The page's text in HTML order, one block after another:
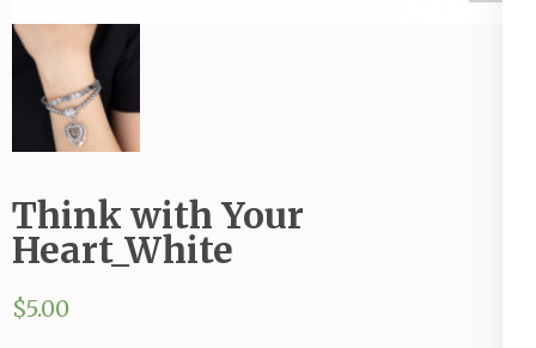
Think with Your
Heart_White
$5.00